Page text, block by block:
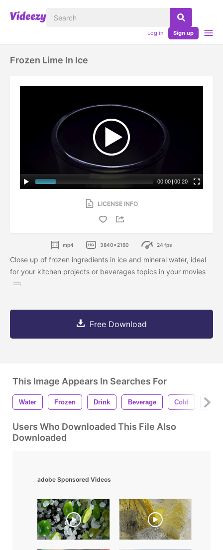
Log in Sign up
Frozen Lime In Ice
00:00 | 00:20
LICENSE INFO
mp4 3840x2160 24 fps
Close up of frozen ingredients in ice and mineral water, ideal
for your kitchen projects or beverages topics in your movies
Free Download
This Image Appears In Searches For
Water Frozen Drink Beverage Cold
Users Who Downloaded This File Also
Downloaded
adobe Sponsored Videos